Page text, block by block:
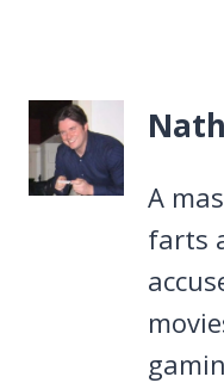
A
farts